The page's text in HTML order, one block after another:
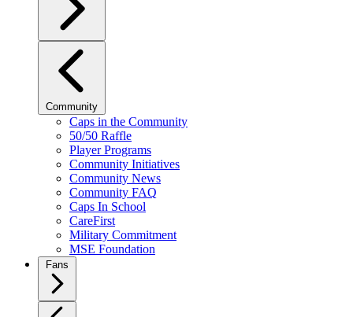
Community
Caps in the Community
50/50 Raffle
Player Programs
Community Initiatives
Community News
Community FAQ
Caps In School
CareFirst
Military Commitment
MSE Foundation
Fans